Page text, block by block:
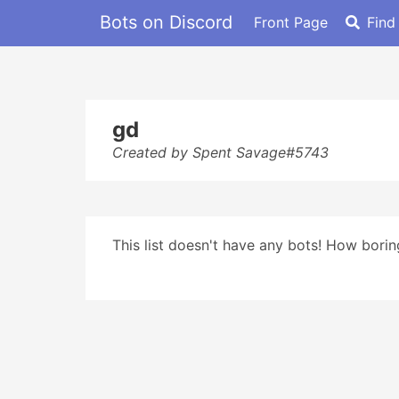
Bots on Discord Front Page
gd
Created by Spent Savage#5743
This list doesn't have any bots! How